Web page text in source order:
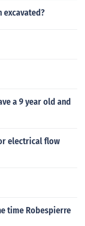
excavated?
a 9 year old and
electrical flow
time Robespierre